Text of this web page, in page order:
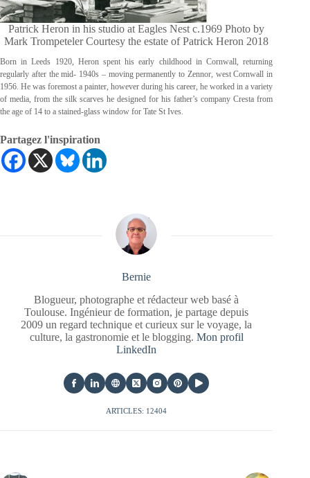
Patrick Heron in his studio at Eagles Nest c.1969 Photo by
Mark Trompeteler Courtesy the estate of Patrick Heron 2018
Born in Leeds 1920, Heron spent his early childhood in Cornwall, returning
regularly after the mid- 1940s – moving permanently to Zennor, west Cornwall in
1956. He was foremost a painter, however during his career, he worked in a variety
of media, from the silk scarves he designed for his father’s company Cresta from
the age of 14 to a stained-glass window for Tate St Ives.
Partagez l'inspiration
Bernie
Blogueur, photographe et rédacteur web basé à
Toulouse. Ingénieur de formation, je partage depuis
2009 un regard technique et curieux sur le voyage, la
culture, la gastronomie et le blogging. Mon profil
LinkedIn
ARTICLES: 12404